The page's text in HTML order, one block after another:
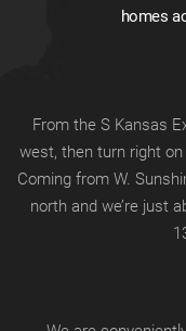
homes
From the S Kansas
west, then turn right on
Coming from W.
north and we’re just